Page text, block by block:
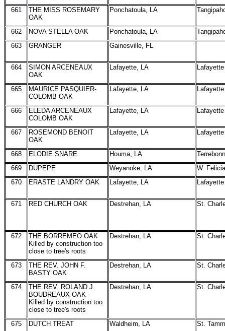
661
THE MISS ROSEMARY
OAK
Ponchatoula, LA
662 NOVA STELLA OAK Ponchatoula, LA
663
GRANGER Gainesville, FL
664
SIMON ARCENEAUX
OAK
Lafayette, LA Lafayette
665
MAURICE PASQUIER-
COLOMB OAK
Lafayette, LA Lafayette
666
ELEDA ARCENEAUX
COLOMB OAK
Lafayette, LA Lafayette
667
ROSEMOND BENOIT
OAK
Lafayette, LA Lafayette
668 ELODIE SNARE Houma, LA
669
DUPEPE Weyanoke, LA
W.
670
ERASTE LANDRY OAK Lafayette, LA Lafayette
671 RED CHURCH OAK Destrehan, LA St.
672
THE BORREMEO OAK
Killed by construction too
close to tree's roots
Destrehan, LA St.
673
THE REV. JOHN F.
BASTY OAK
Destrehan, LA St.
674
THE REV. ROLAND J.
BOUDREAUX OAK -
Killed by construction too
close to tree's roots
Destrehan, LA St.
675 DUTCH TREAT Waldheim, LA St.